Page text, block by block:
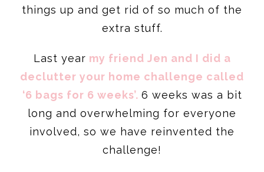
things up and get rid of so much of the
extra stuff.
Last year my friend Jen and I did a
declutter your home challenge called
‘6 bags for 6 weeks’. 6 weeks was a bit
long and overwhelming for everyone
involved, so we have reinvented the
challenge!